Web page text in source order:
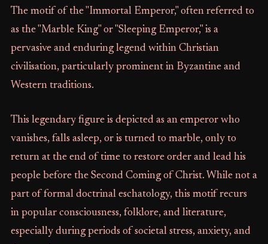
The motif of the "Immortal Emperor," often referred to
as the "Marble King" or "Sleeping Emperor," is a
pervasive and enduring legend within Christian
civilisation, particularly prominent in Byzantine and
Western traditions.
This legendary figure is depicted as an emperor who
vanishes, falls asleep, or is turned to marble, only to
return at the end of time to restore order and lead his
people before the Second Coming of Christ. While not a
part of formal doctrinal eschatology, this motif recurs
in popular consciousness, folklore, and literature,
especially during periods of societal stress, anxiety, and